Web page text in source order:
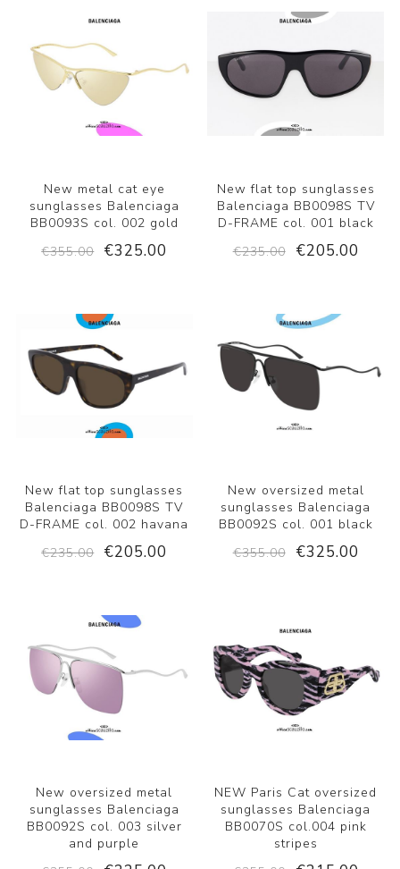
New metal cat eye
sunglasses Balenciaga
BB0093S col. 002 gold
€355.00
€325.00
New flat top sunglasses
Balenciaga BB0098S TV
D-FRAME col. 001 black
€235.00
€205.00
New flat top sunglasses
Balenciaga BB0098S TV
D-FRAME col. 002 havana
€235.00
€205.00
New oversized metal
sunglasses Balenciaga
BB0092S col. 001 black
€355.00
€325.00
New oversized metal
sunglasses Balenciaga
BB0092S col. 003 silver
and purple
NEW Paris Cat oversized
sunglasses Balenciaga
BB0070S col.004 pink
stripes